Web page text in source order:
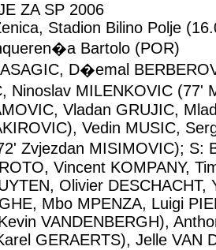
ZA SP 2006
Stadion Bilino Polje
Bartolo (POR)
D�emal
Ninoslav MILENKOVIC (77'
Vladan GRUJIC,
Vedin MUSIC,
Zvjezdan MISIMOVIC);
Vincent KOMPANY,
Olivier DESCHACHT,
Mbo MPENZA, Luigi
VANDENBERGH),
GERAERTS), Jelle VAN